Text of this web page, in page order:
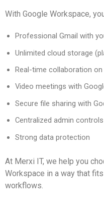
With Google Workspace,
Professional Gmail with
Unlimited cloud storage
Real-time collaboration
Video meetings with
Secure file sharing with
Centralized admin controls
Strong data protection
At Merxi IT, we help you
Workspace in a way that
workflows.